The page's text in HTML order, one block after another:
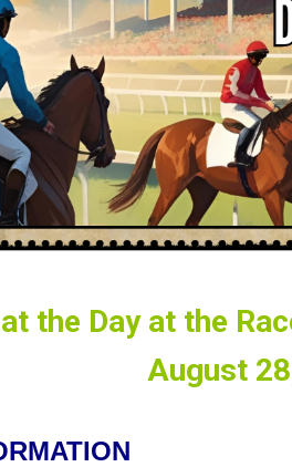
the Day at the
August